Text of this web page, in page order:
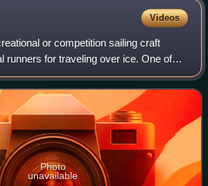
Videos
or competition sailing craft
runners for traveling over ice. One of
Originally, such craft were boats
Photo
unavailable